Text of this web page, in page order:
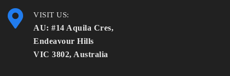
VISIT US:
AU: #14 Aquila Cres,
Endeavour Hills
VIC 3802, Australia